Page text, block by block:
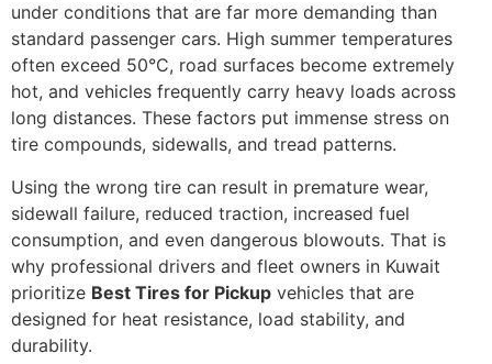
under conditions that are far more demanding than
standard passenger cars. High summer temperatures
often exceed 50°C, road surfaces become extremely
hot, and vehicles frequently carry heavy loads across
long distances. These factors put immense stress on
tire compounds, sidewalls, and tread patterns.
Using the wrong tire can result in premature wear,
sidewall failure, reduced traction, increased fuel
consumption, and even dangerous blowouts. That is
why professional drivers and fleet owners in Kuwait
prioritize Best Tires for Pickup vehicles that are
designed for heat resistance, load stability, and
durability.